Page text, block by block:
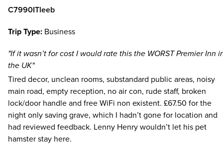
C7990ITleeb
Trip Type: Business
"If it wasn’t for cost I would rate this the WORST Premier Inn
the UK"
Tired decor, unclean rooms, substandard public areas, noisy
main road, empty reception, no air con, rude staff, broken
lock/door handle and free WiFi non existent. £67.50 for the
night only saving grave, which I hadn’t gone for location and
had reviewed feedback. Lenny Henry wouldn’t let his pet
hamster stay here.